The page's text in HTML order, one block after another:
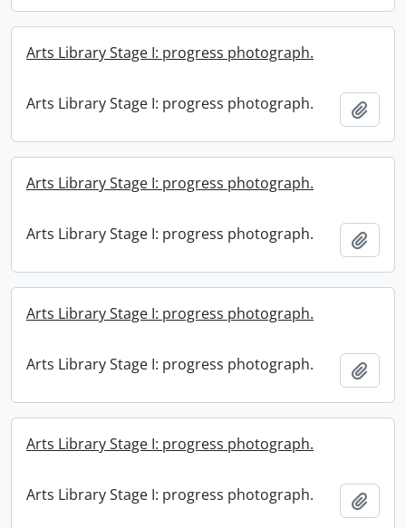
Arts Library Stage I: progress photograph.
Arts Library Stage I: progress photograph.
Arts Library Stage I: progress photograph.
Arts Library Stage I: progress photograph.
Arts Library Stage I: progress photograph.
Arts Library Stage I: progress photograph.
Arts Library Stage I: progress photograph.
Arts Library Stage I: progress photograph.